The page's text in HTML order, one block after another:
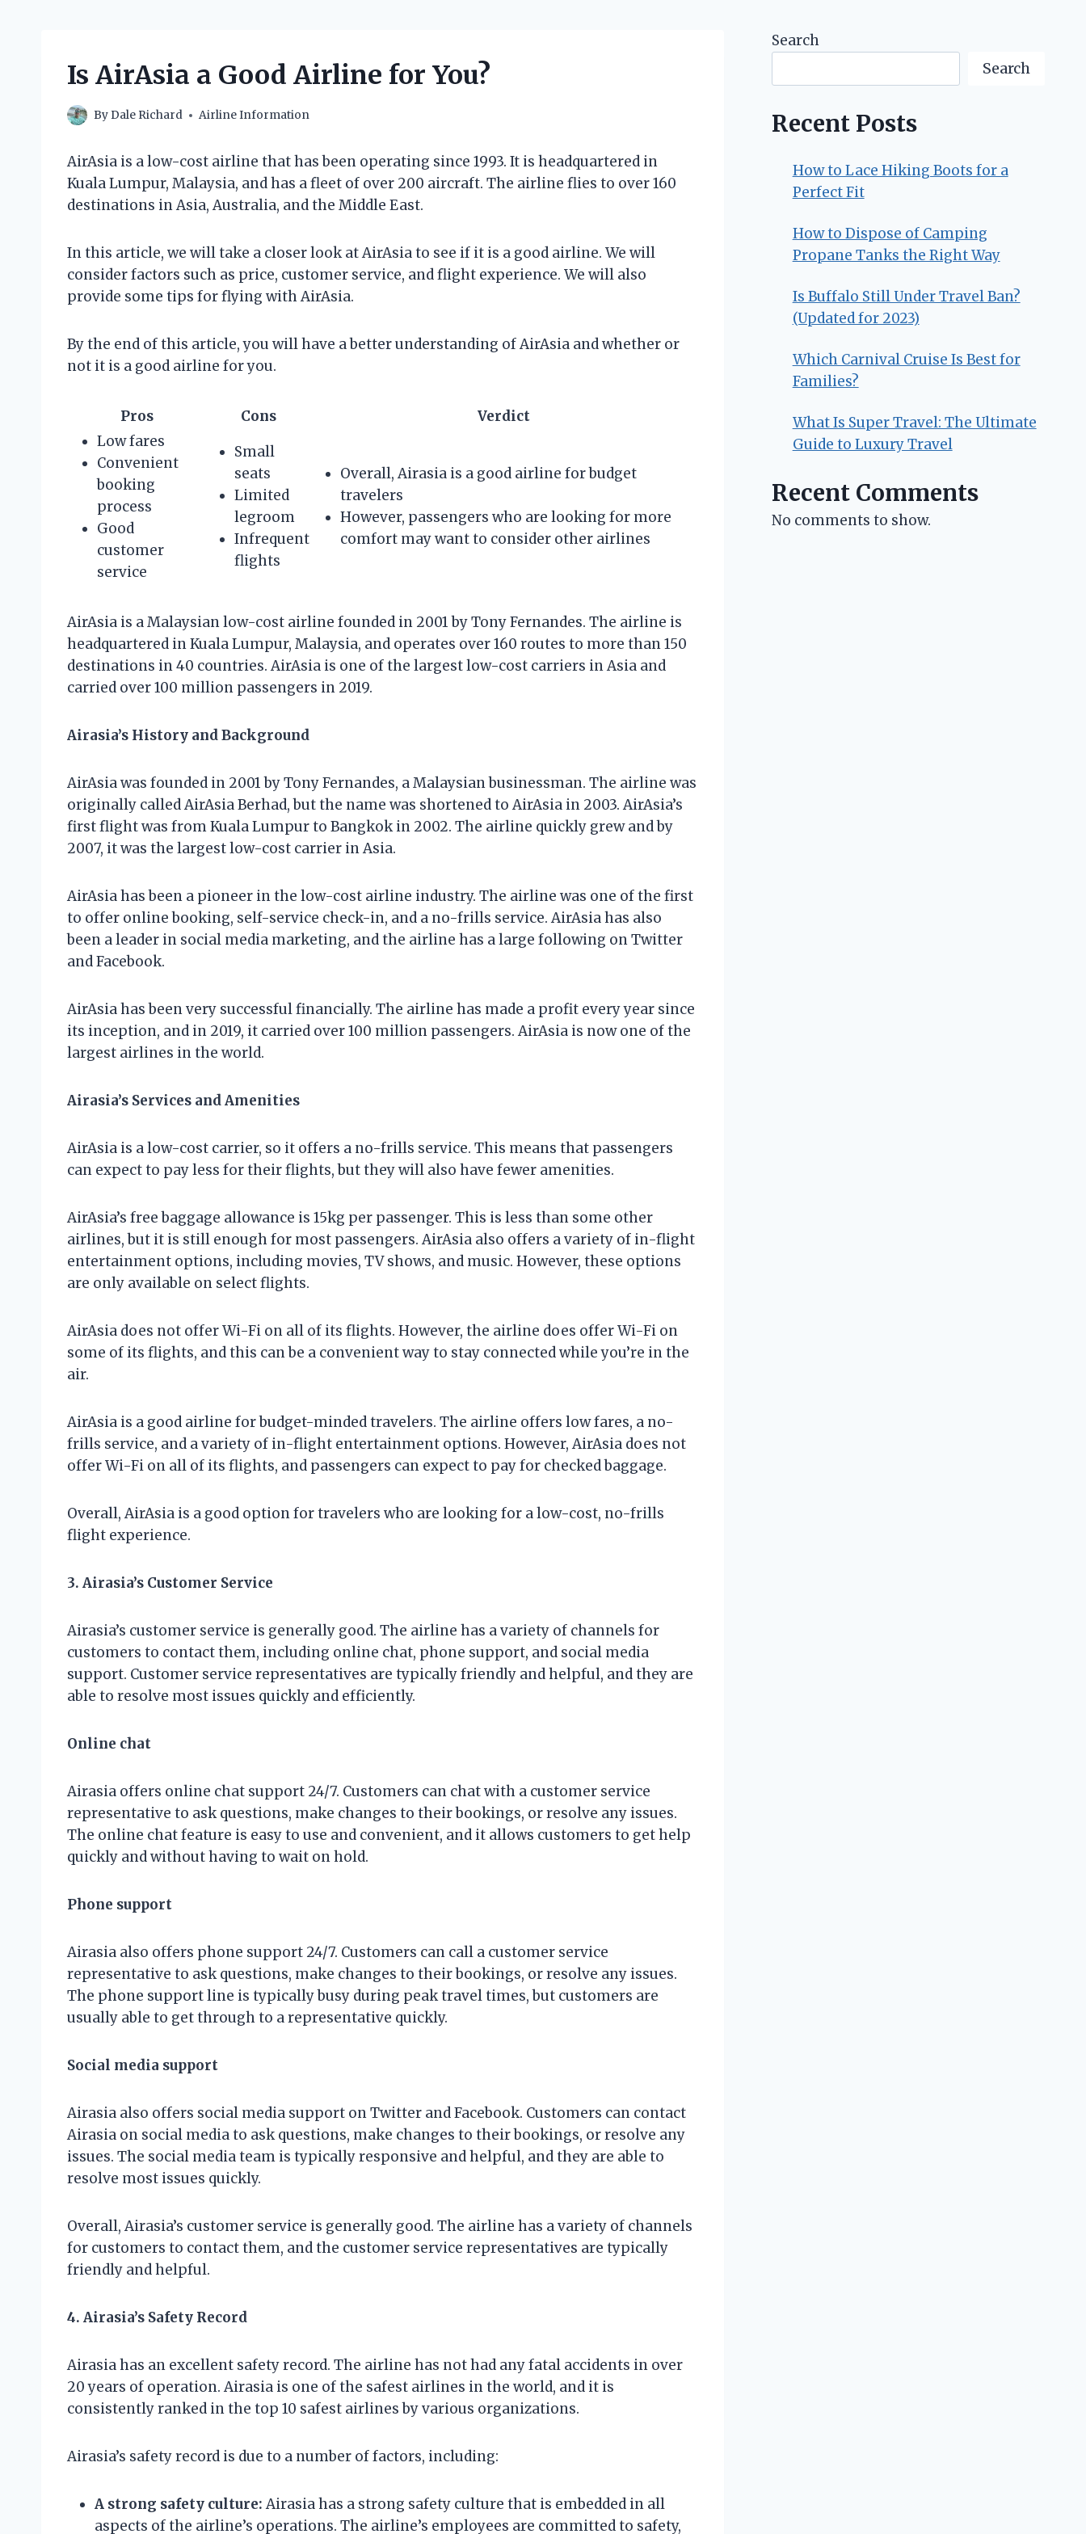
Is AirAsia a Good Airline for You?
ByDale Richard Airline Information
AirAsia is a low-cost airline that has been operating since 1993. It is headquartered in
Kuala Lumpur, Malaysia, and has a fleet of over 200 aircraft. The airline flies to over 160
destinations in Asia, Australia, and the Middle East.
In this article, we will take a closer look at AirAsia to see if it is a good airline. We will
consider factors such as price, customer service, and flight experience. We will also
provide some tips for flying with AirAsia.
By the end of this article, you will have a better understanding of AirAsia and whether or
not it is a good airline for you.
Pros Cons
Verdict
Low fares
Convenient
booking
process
Good
customer
service
Small
seats
Limited
legroom
Infrequent
flights
Overall, Airasia is a good airline for budget
travelers
However, passengers who are looking for more
comfort may want to consider other airlines
AirAsia is a Malaysian low-cost airline founded in 2001 by Tony Fernandes. The airline is
headquartered in Kuala Lumpur, Malaysia, and operates over 160 routes to more than 150
destinations in 40 countries. AirAsia is one of the largest low-cost carriers in Asia and
carried over 100 million passengers in 2019.
Airasia’s History and Background
AirAsia was founded in 2001 by Tony Fernandes, a Malaysian businessman. The airline was
originally called AirAsia Berhad, but the name was shortened to AirAsia in 2003. AirAsia’s
first flight was from Kuala Lumpur to Bangkok in 2002. The airline quickly grew and by
2007, it was the largest low-cost carrier in Asia.
AirAsia has been a pioneer in the low-cost airline industry. The airline was one of the first
to offer online booking, self-service check-in, and a no-frills service. AirAsia has also
been a leader in social media marketing, and the airline has a large following on Twitter
and Facebook.
AirAsia has been very successful financially. The airline has made a profit every year since
its inception, and in 2019, it carried over 100 million passengers. AirAsia is now one of the
largest airlines in the world.
Airasia’s Services and Amenities
AirAsia is a low-cost carrier, so it offers a no-frills service. This means that passengers
can expect to pay less for their flights, but they will also have fewer amenities.
AirAsia’s free baggage allowance is 15kg per passenger. This is less than some other
airlines, but it is still enough for most passengers. AirAsia also offers a variety of in-flight
entertainment options, including movies, TV shows, and music. However, these options
are only available on select flights.
AirAsia does not offer Wi-Fi on all of its flights. However, the airline does offer Wi-Fi on
some of its flights, and this can be a convenient way to stay connected while you’re in the
air.
AirAsia is a good airline for budget-minded travelers. The airline offers low fares, a no-
frills service, and a variety of in-flight entertainment options. However, AirAsia does not
offer Wi-Fi on all of its flights, and passengers can expect to pay for checked baggage.
Overall, AirAsia is a good option for travelers who are looking for a low-cost, no-frills
flight experience.
3. Airasia’s Customer Service
Airasia’s customer service is generally good. The airline has a variety of channels for
customers to contact them, including online chat, phone support, and social media
support. Customer service representatives are typically friendly and helpful, and they are
able to resolve most issues quickly and efficiently.
Online chat
Airasia offers online chat support 24/7. Customers can chat with a customer service
representative to ask questions, make changes to their bookings, or resolve any issues.
The online chat feature is easy to use and convenient, and it allows customers to get help
quickly and without having to wait on hold.
Phone support
Airasia also offers phone support 24/7. Customers can call a customer service
representative to ask questions, make changes to their bookings, or resolve any issues.
The phone support line is typically busy during peak travel times, but customers are
usually able to get through to a representative quickly.
Social media support
Airasia also offers social media support on Twitter and Facebook. Customers can contact
Airasia on social media to ask questions, make changes to their bookings, or resolve any
issues. The social media team is typically responsive and helpful, and they are able to
resolve most issues quickly.
Overall, Airasia’s customer service is generally good. The airline has a variety of channels
for customers to contact them, and the customer service representatives are typically
friendly and helpful.
4. Airasia’s Safety Record
Airasia has an excellent safety record. The airline has not had any fatal accidents in over
20 years of operation. Airasia is one of the safest airlines in the world, and it is
consistently ranked in the top 10 safest airlines by various organizations.
Airasia’s safety record is due to a number of factors, including:
A strong safety culture: Airasia has a strong safety culture that is embedded in all
aspects of the airline’s operations. The airline’s employees are committed to safety,
Search
Search
Recent Posts
How to Lace Hiking Boots for a
Perfect Fit
How to Dispose of Camping
Propane Tanks the Right Way
Is Buffalo Still Under Travel Ban?
(Updated for 2023)
Which Carnival Cruise Is Best for
Families?
What Is Super Travel: The Ultimate
Guide to Luxury Travel
Recent Comments
No comments to show.